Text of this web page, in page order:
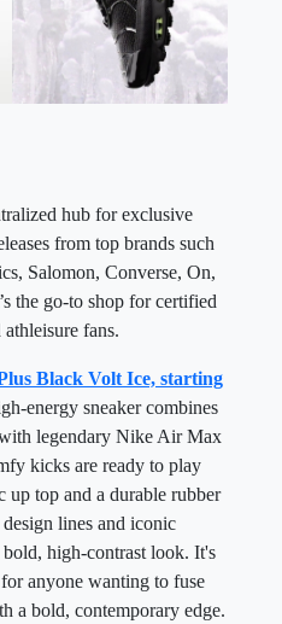
hub for exclusive
from top brands such
Salomon, Converse, On,
the go-to shop for certified
athleisure fans.
Black Volt Ice, starting
energy sneaker combines
legendary Nike Air Max
kicks are ready to play
up top and a durable rubber
lines and iconic
bold, high-contrast look. It's
anyone wanting to fuse
a bold, contemporary edge.